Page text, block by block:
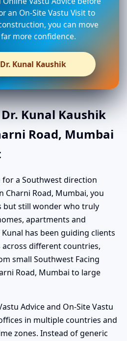
an On-Site Vastu Visit to
you can move
more confidence.
Kunal Kaushik
Kunal Kaushik
Road, Mumbai
for a Southwest direction
Charni Road, Mumbai, you
but still wonder who truly
apartments and
has been guiding clients
different countries,
small Southwest Facing
Road, Mumbai to large
Advice and On-Site Vastu
in multiple countries and
zones. Instead of generic